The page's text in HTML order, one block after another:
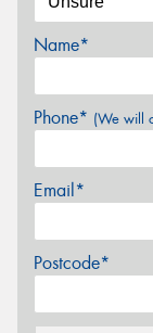
Name*
Phone* (We will
Email*
Postcode*